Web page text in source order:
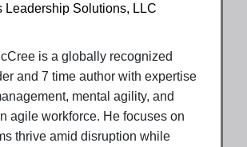
Leadership Solutions, LLC
is a globally recognized
and 7 time author with expertise
mental agility, and
agile workforce. He focuses on
thrive amid disruption while